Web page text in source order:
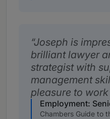
Joseph is
brilliant lawyer
strategist with
management
pleasure to
Employment:
Chambers Guide to